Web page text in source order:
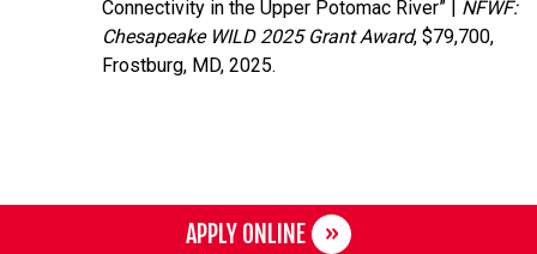
Connectivity in the Upper Potomac River” | NFWF:
Chesapeake WILD 2025 Grant Award, $79,700,
Frostburg, MD, 2025.
APPLY ONLINE